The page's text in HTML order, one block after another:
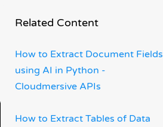
Related Content
How to Extract Document Fields
using AI in Python -
Cloudmersive APIs
How to Extract Tables of Data